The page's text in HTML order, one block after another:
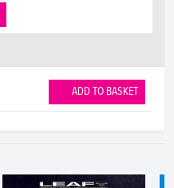
ADD TO BASKET